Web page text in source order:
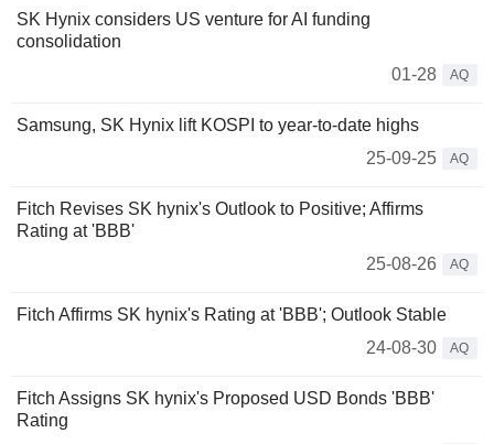
SK Hynix considers US venture for AI funding
consolidation
01-28
AQ
Samsung, SK Hynix lift KOSPI to year-to-date highs
25-09-25
AQ
Fitch Revises SK hynix's Outlook to Positive; Affirms
Rating at 'BBB'
25-08-26
AQ
Fitch Affirms SK hynix's Rating at 'BBB'; Outlook Stable
24-08-30
AQ
Fitch Assigns SK hynix's Proposed USD Bonds 'BBB'
Rating